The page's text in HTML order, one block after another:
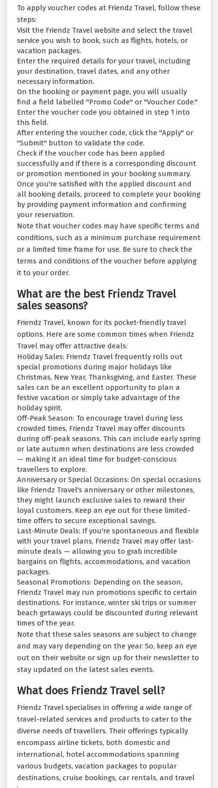
To apply voucher codes at Friendz Travel, follow these
steps:
Visit the Friendz Travel website and select the travel
service you wish to book, such as flights, hotels, or
vacation packages.
Enter the required details for your travel, including
your destination, travel dates, and any other
necessary information.
On the booking or payment page, you will usually
find a field labelled "Promo Code" or "Voucher Code."
Enter the voucher code you obtained in step 1 into
this field.
After entering the voucher code, click the "Apply" or
"Submit" button to validate the code.
Check if the voucher code has been applied
successfully and if there is a corresponding discount
or promotion mentioned in your booking summary.
Once you're satisfied with the applied discount and
all booking details, proceed to complete your booking
by providing payment information and confirming
your reservation.
Note that voucher codes may have specific terms and
conditions, such as a minimum purchase requirement
or a limited time frame for use. Be sure to check the
terms and conditions of the voucher before applying
it to your order.
What are the best Friendz Travel
sales seasons?
Friendz Travel, known for its pocket-friendly travel
options. Here are some common times when Friendz
Travel may offer attractive deals:
Holiday Sales: Friendz Travel frequently rolls out
special promotions during major holidays like
Christmas, New Year, Thanksgiving, and Easter. These
sales can be an excellent opportunity to plan a
festive vacation or simply take advantage of the
holiday spirit.
Off-Peak Season: To encourage travel during less
crowded times, Friendz Travel may offer discounts
during off-peak seasons. This can include early spring
or late autumn when destinations are less crowded
— making it an ideal time for budget-conscious
travellers to explore.
Anniversary or Special Occasions: On special occasions
like Friendz Travel's anniversary or other milestones,
they might launch exclusive sales to reward their
loyal customers. Keep an eye out for these limited-
time offers to secure exceptional savings.
Last-Minute Deals: If you're spontaneous and flexible
with your travel plans, Friendz Travel may offer last-
minute deals — allowing you to grab incredible
bargains on flights, accommodations, and vacation
packages.
Seasonal Promotions: Depending on the season,
Friendz Travel may run promotions specific to certain
destinations. For instance, winter ski trips or summer
beach getaways could be discounted during relevant
times of the year.
Note that these sales seasons are subject to change
and may vary depending on the year. So, keep an eye
out on their website or sign up for their newsletter to
stay updated on the latest sales events.
What does Friendz Travel sell?
Friendz Travel specialises in offering a wide range of
travel-related services and products to cater to the
diverse needs of travellers. Their offerings typically
encompass airline tickets, both domestic and
international, hotel accommodations spanning
various budgets, vacation packages to popular
destinations, cruise bookings, car rentals, and travel